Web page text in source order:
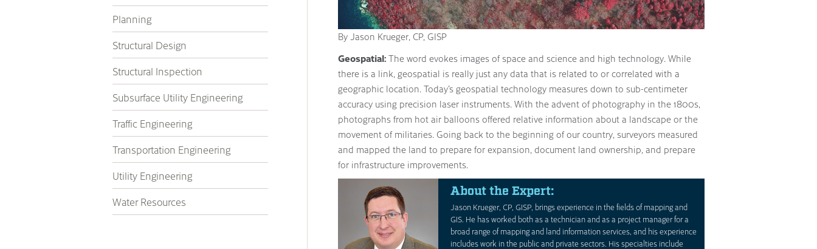
Planning
Structural Design
Structural Inspection
Subsurface Utility Engineering
Traffic Engineering
Transportation Engineering
Utility Engineering
Water Resources
By Jason Krueger, CP, GISP
Geospatial: The word evokes images of space and science and high technology. While
there is a link, geospatial is really just any data that is related to or correlated with a
geographic location. Today’s geospatial technology measures down to sub-centimeter
accuracy using precision laser instruments. With the advent of photography in the 1800s,
photographs from hot air balloons offered relative information about a landscape or the
movement of militaries. Going back to the beginning of our country, surveyors measured
and mapped the land to prepare for expansion, document land ownership, and prepare
for infrastructure improvements.
About the Expert:
Jason Krueger, CP, GISP, brings experience in the fields of mapping and
GIS. He has worked both as a technician and as a project manager for a
broad range of mapping and land information services, and his experience
includes work in the public and private sectors. His specialties include